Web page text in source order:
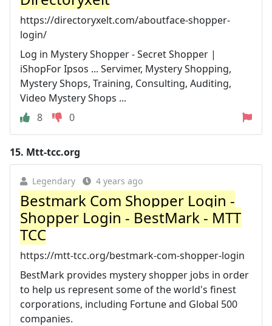
https://directoryxelt.com/aboutface-shopper-
login/
Log in Mystery Shopper - Secret Shopper |
iShopFor Ipsos ... Servimer, Mystery Shopping,
Mystery Shops, Training, Consulting, Auditing,
Video Mystery Shops ...
8
0
15. Mtt-tcc.org
Legendary 4 years ago
Bestmark Com Shopper Login -
Shopper Login - BestMark - MTT
TCC
https://mtt-tcc.org/bestmark-com-shopper-login
BestMark provides mystery shopper jobs in order
to help us represent some of the world's finest
corporations, including Fortune and Global 500
companies.